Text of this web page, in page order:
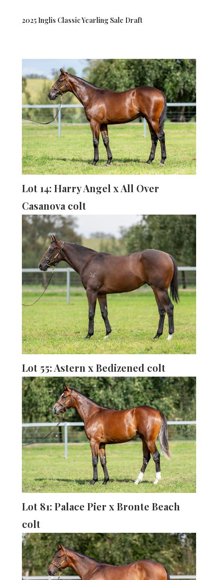
2025 Inglis Classic Yearling Sale Draft
Lot 14: Harry Angel x All Over
Casanova colt
Lot 55: Astern x Bedizened colt
Lot 81: Palace Pier x Bronte Beach
colt